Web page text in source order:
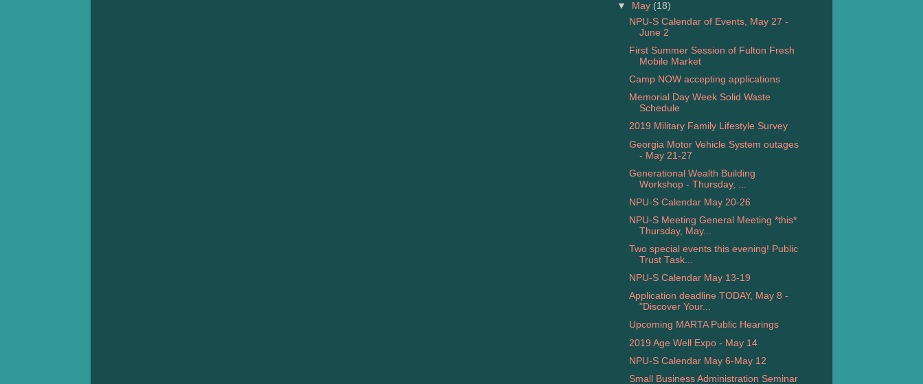
▼
May (18)
NPU-S Calendar of Events, May 27 -
June 2
First Summer Session of Fulton Fresh
Mobile Market
Camp NOW accepting applications
Memorial Day Week Solid Waste
Schedule
2019 Military Family Lifestyle Survey
Georgia Motor Vehicle System outages
- May 21-27
Generational Wealth Building
Workshop - Thursday, ...
NPU-S Calendar May 20-26
NPU-S Meeting General Meeting *this*
Thursday, May...
Two special events this evening! Public
Trust Task...
NPU-S Calendar May 13-19
Application deadline TODAY, May 8 -
"Discover Your...
Upcoming MARTA Public Hearings
2019 Age Well Expo - May 14
NPU-S Calendar May 6-May 12
Small Business Administration Seminar